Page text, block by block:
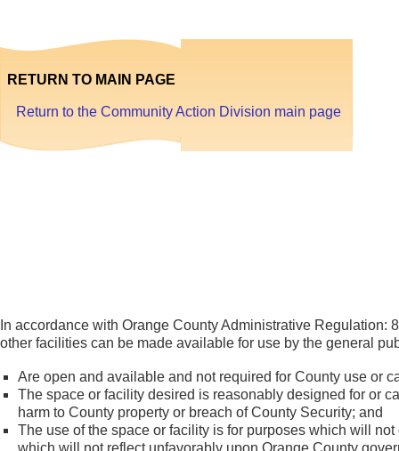
RETURN TO MAIN PAGE
Return to the Community Action Division main page
In accordance with Orange County Administrative Regulation:
other facilities can be made available for use by the general
Are open and available and not required for County use or
The space or facility desired is reasonably designed for or
harm to County property or breach of County Security; and
The use of the space or facility is for purposes which will
which will not reflect unfavorably upon Orange County